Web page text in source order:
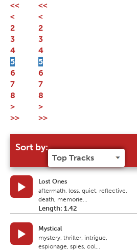
<<
<
2
3
4
5
6
7
8
>
>>
Sort by:
Lost Ones
aftermath, loss, quiet, reflective,
death, memorie...
Length: 1.42
Mystical
mystery, thriller, intrigue,
espionage, spies, col...
<<
<
2
3
4
5
6
7
8
>
>>